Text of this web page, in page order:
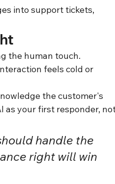
into support tickets,
the human touch.
feels cold or
the customer's
as your first responder,
handle the
right will win